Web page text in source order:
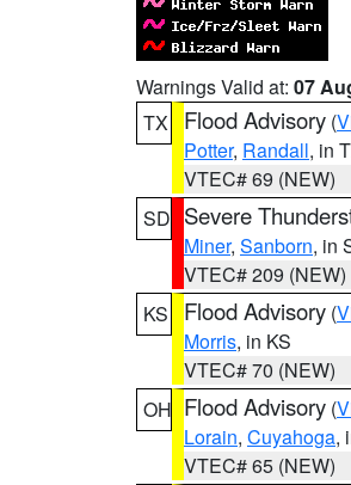
Warnings Valid at: 07
TX
Flood Advisory (
Potter, Randall, in
VTEC# 69 (NEW)
SD Severe
Miner, Sanborn, in
VTEC# 209 (NEW)
KS
Flood Advisory (
Morris, in KS
VTEC# 70 (NEW)
OH Flood Advisory (
Lorain, Cuyahoga,
VTEC# 65 (NEW)